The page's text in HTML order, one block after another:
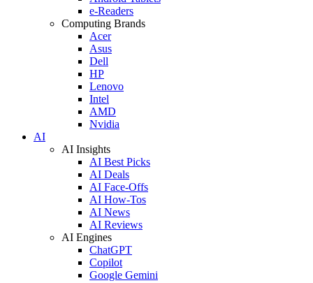
e-Readers
Computing Brands
Acer
Asus
Dell
HP
Lenovo
Intel
AMD
Nvidia
AI
AI Insights
AI Best Picks
AI Deals
AI Face-Offs
AI How-Tos
AI News
AI Reviews
AI Engines
ChatGPT
Copilot
Google Gemini